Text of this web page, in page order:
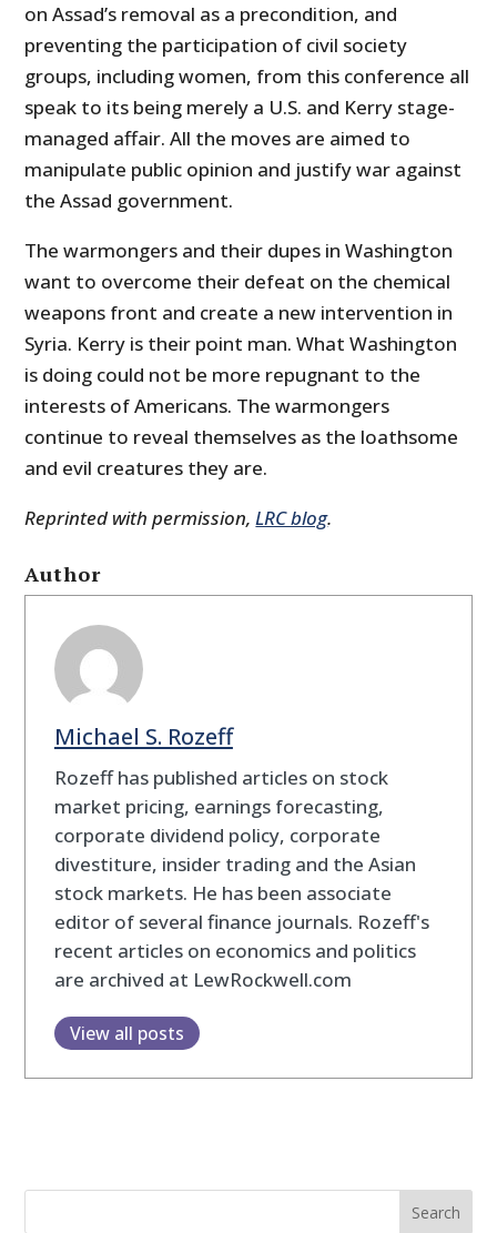
on Assad’s removal as a precondition, and
preventing the participation of civil society
groups, including women, from this conference all
speak to its being merely a U.S. and Kerry stage-
managed affair. All the moves are aimed to
manipulate public opinion and justify war against
the Assad government.
The warmongers and their dupes in Washington
want to overcome their defeat on the chemical
weapons front and create a new intervention in
Syria. Kerry is their point man. What Washington
is doing could not be more repugnant to the
interests of Americans. The warmongers
continue to reveal themselves as the loathsome
and evil creatures they are.
Reprinted with permission,LRC blog.
Author
Michael S. Rozeff
Rozeff has published articles on stock
market pricing, earnings forecasting,
corporate dividend policy, corporate
divestiture, insider trading and the Asian
stock markets. He has been associate
editor of several finance journals. Rozeff's
recent articles on economics and politics
are archived at LewRockwell.com
View all posts
Search